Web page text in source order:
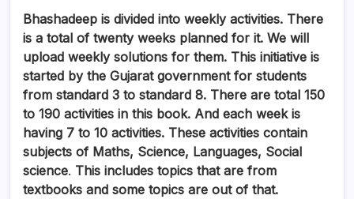
Bhashadeep is divided into weekly activities. There
is a total of twenty weeks planned for it. We will
upload weekly solutions for them. This initiative is
started by the Gujarat government for students
from standard 3 to standard 8. There are total 150
to 190 activities in this book. And each week is
having 7 to 10 activities. These activities contain
subjects of Maths, Science, Languages, Social
science. This includes topics that are from
textbooks and some topics are out of that.